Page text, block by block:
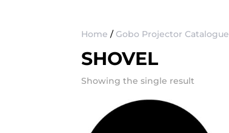
Home / Gobo Projector Catalogue
SHOVEL
Showing the single result